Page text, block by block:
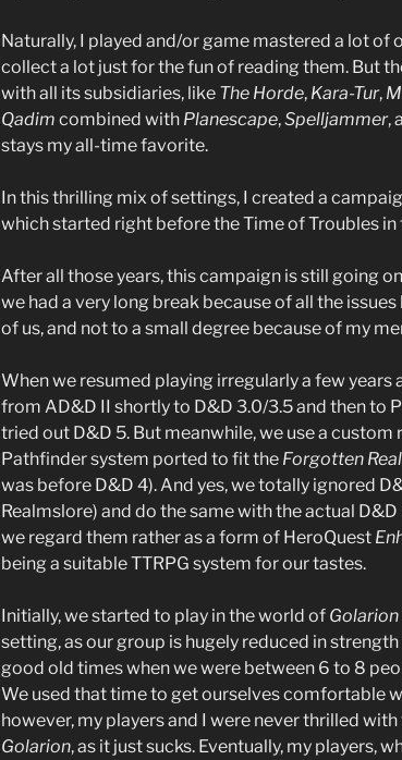
Naturally, I played and/or game mastered a lot of
collect a lot just for the fun of reading them. But
with all its subsidiaries, like The Horde, Kara-Tur,
Qadim combined with Planescape,Spelljammer,
stays my all-time favorite.
In this thrilling mix of settings, I created a
which started right before the Time of Troubles in
After all those years, this campaign is still going
we had a very long break because of all the
of us, and not to a small degree because of my
When we resumed playing irregularly a few years
from AD&D II shortly to D&D 3.0/3.5 and then to
tried out D&D 5. But meanwhile, we use a custom
Pathfinder system ported to fit the Forgotten
was before D&D 4). And yes, we totally ignored
Realmslore) and do the same with the actual D&D
we regard them rather as a form of HeroQuest
being a suitable TTRPG system for our tastes.
Initially, we started to play in the world of Golarion
setting, as our group is hugely reduced in
good old times when we were between 6 to 8
We used that time to get ourselves comfortable
however, my players and I were never thrilled
Golarion, as it just sucks. Eventually, my players,